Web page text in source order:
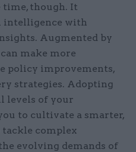
time, though. It
intelligence with
Augmented by
make more
policy improvements,
strategies. Adopting
levels of your
to cultivate a smarter,
complex
evolving demands of